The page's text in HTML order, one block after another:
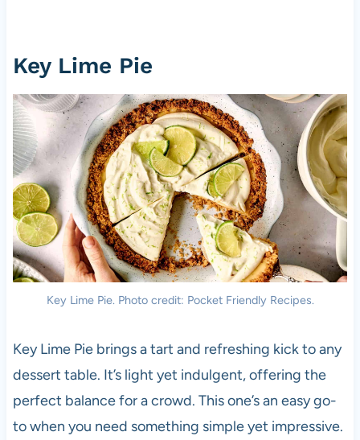
Key Lime Pie
Key Lime Pie. Photo credit: Pocket Friendly Recipes.
Key Lime Pie brings a tart and refreshing kick to any
dessert table. It’s light yet indulgent, offering the
perfect balance for a crowd. This one’s an easy go-
to when you need something simple yet impressive.